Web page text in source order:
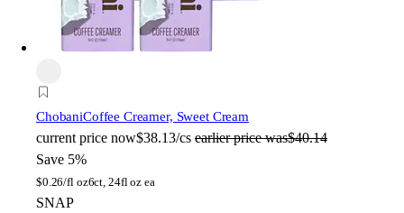
ChobaniCoffee Creamer, Sweet Cream
current price now$38.13/cs earlier price was$40.14
Save 5%
$0.26/fl oz6ct, 24fl oz ea
SNAP